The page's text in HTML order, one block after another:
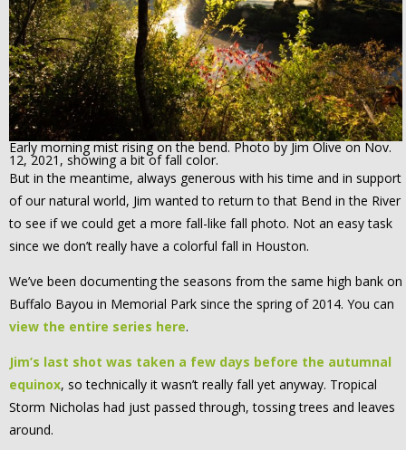
Early morning mist rising on the bend. Photo by Jim Olive on Nov.
12, 2021, showing a bit of fall color.
But in the meantime, always generous with his time and in support
of our natural world, Jim wanted to return to that Bend in the River
to see if we could get a more fall-like fall photo. Not an easy task
since we don’t really have a colorful fall in Houston.
We’ve been documenting the seasons from the same high bank on
Buffalo Bayou in Memorial Park since the spring of 2014. You can
view the entire series here.
Jim’s last shot was taken a few days before the autumnal
equinox, so technically it wasn’t really fall yet anyway. Tropical
Storm Nicholas had just passed through, tossing trees and leaves
around.